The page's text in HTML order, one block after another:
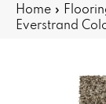
Home »
Everstrand